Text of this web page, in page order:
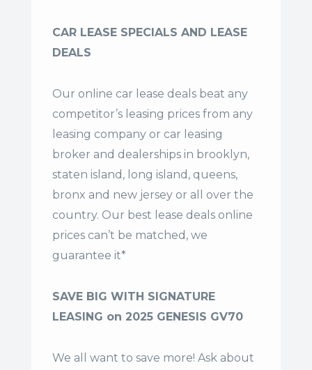
CAR LEASE SPECIALS AND LEASE
DEALS
Our online car lease deals beat any
competitor’s leasing prices from any
leasing company or car leasing
broker and dealerships in brooklyn,
staten island, long island, queens,
bronx and new jersey or all over the
country. Our best lease deals online
prices can’t be matched, we
guarantee it*
SAVE BIG WITH SIGNATURE
LEASING on 2025 GENESIS GV70
We all want to save more! Ask about